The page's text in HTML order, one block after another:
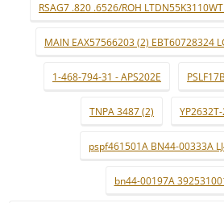
RSAG7 .820 .6526/ROH
MAIN EAX57566203 (2) EBT60728324
1-468-794-31 - APS202E
TNPA 3487 (2)
pspf461501A BN44-00333A
bn44-00197A